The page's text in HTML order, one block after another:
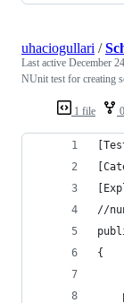
1 file
uhaciogullari /
Last active December
NUnit test for creating
//
{